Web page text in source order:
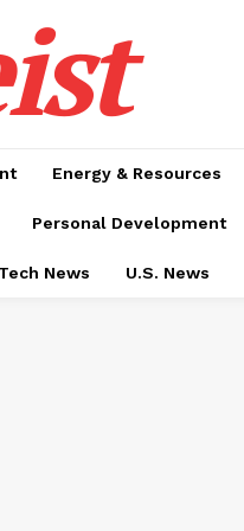
Energy & Resources
Personal Development
Tech News U.S. News